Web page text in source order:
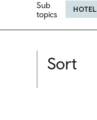
Sub
topics
HOTEL
Sort